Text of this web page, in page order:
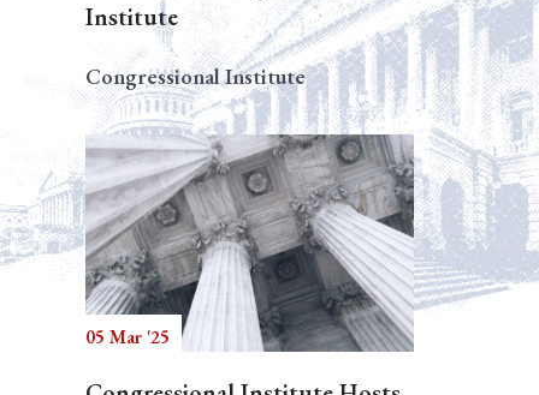
Institute
Congressional Institute
05 Mar '25